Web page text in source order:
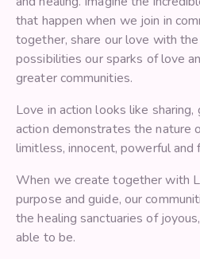
that happen when we join in
together, share our love with
possibilities our sparks of love
greater communities.
Love in action looks like sharing,
action demonstrates the nature
limitless, innocent, powerful and
When we create together with
purpose and guide, our
the healing sanctuaries of
able to be.